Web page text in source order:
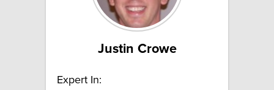
Justin Crowe
Expert In: